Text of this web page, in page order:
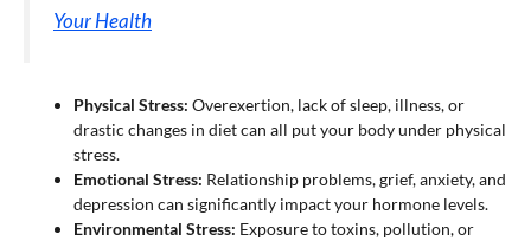
Your Health
Physical Stress: Overexertion, lack of sleep, illness, or
drastic changes in diet can all put your body under physical
stress.
Emotional Stress: Relationship problems, grief, anxiety, and
depression can significantly impact your hormone levels.
Environmental Stress: Exposure to toxins, pollution, or